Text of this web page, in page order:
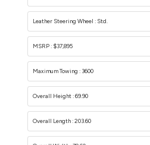
Leather Steering Wheel : Std.
MSRP : $37,895
Maximum Towing : 3600
Overall Height : 69.90
Overall Length : 203.60